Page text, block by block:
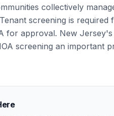
collectively
screening is
for approval. New
screening an important